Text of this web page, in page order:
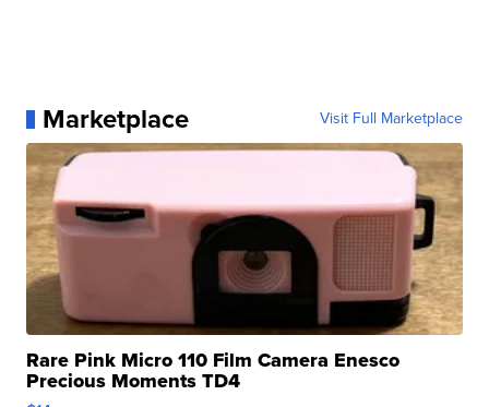
Marketplace Visit Full Marketplace
Rare Pink Micro 110 Film Camera Enesco
Precious Moments TD4